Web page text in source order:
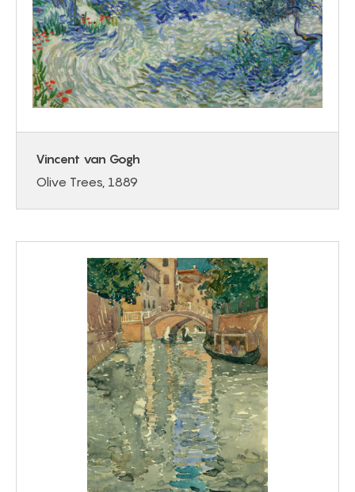
Vincent van Gogh
Olive Trees, 1889